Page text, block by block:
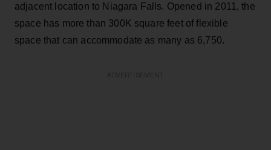
adjacent location to Niagara Falls. Opened in 2011, the
space has more than 300K square feet of flexible
space that can accommodate as many as 6,750.